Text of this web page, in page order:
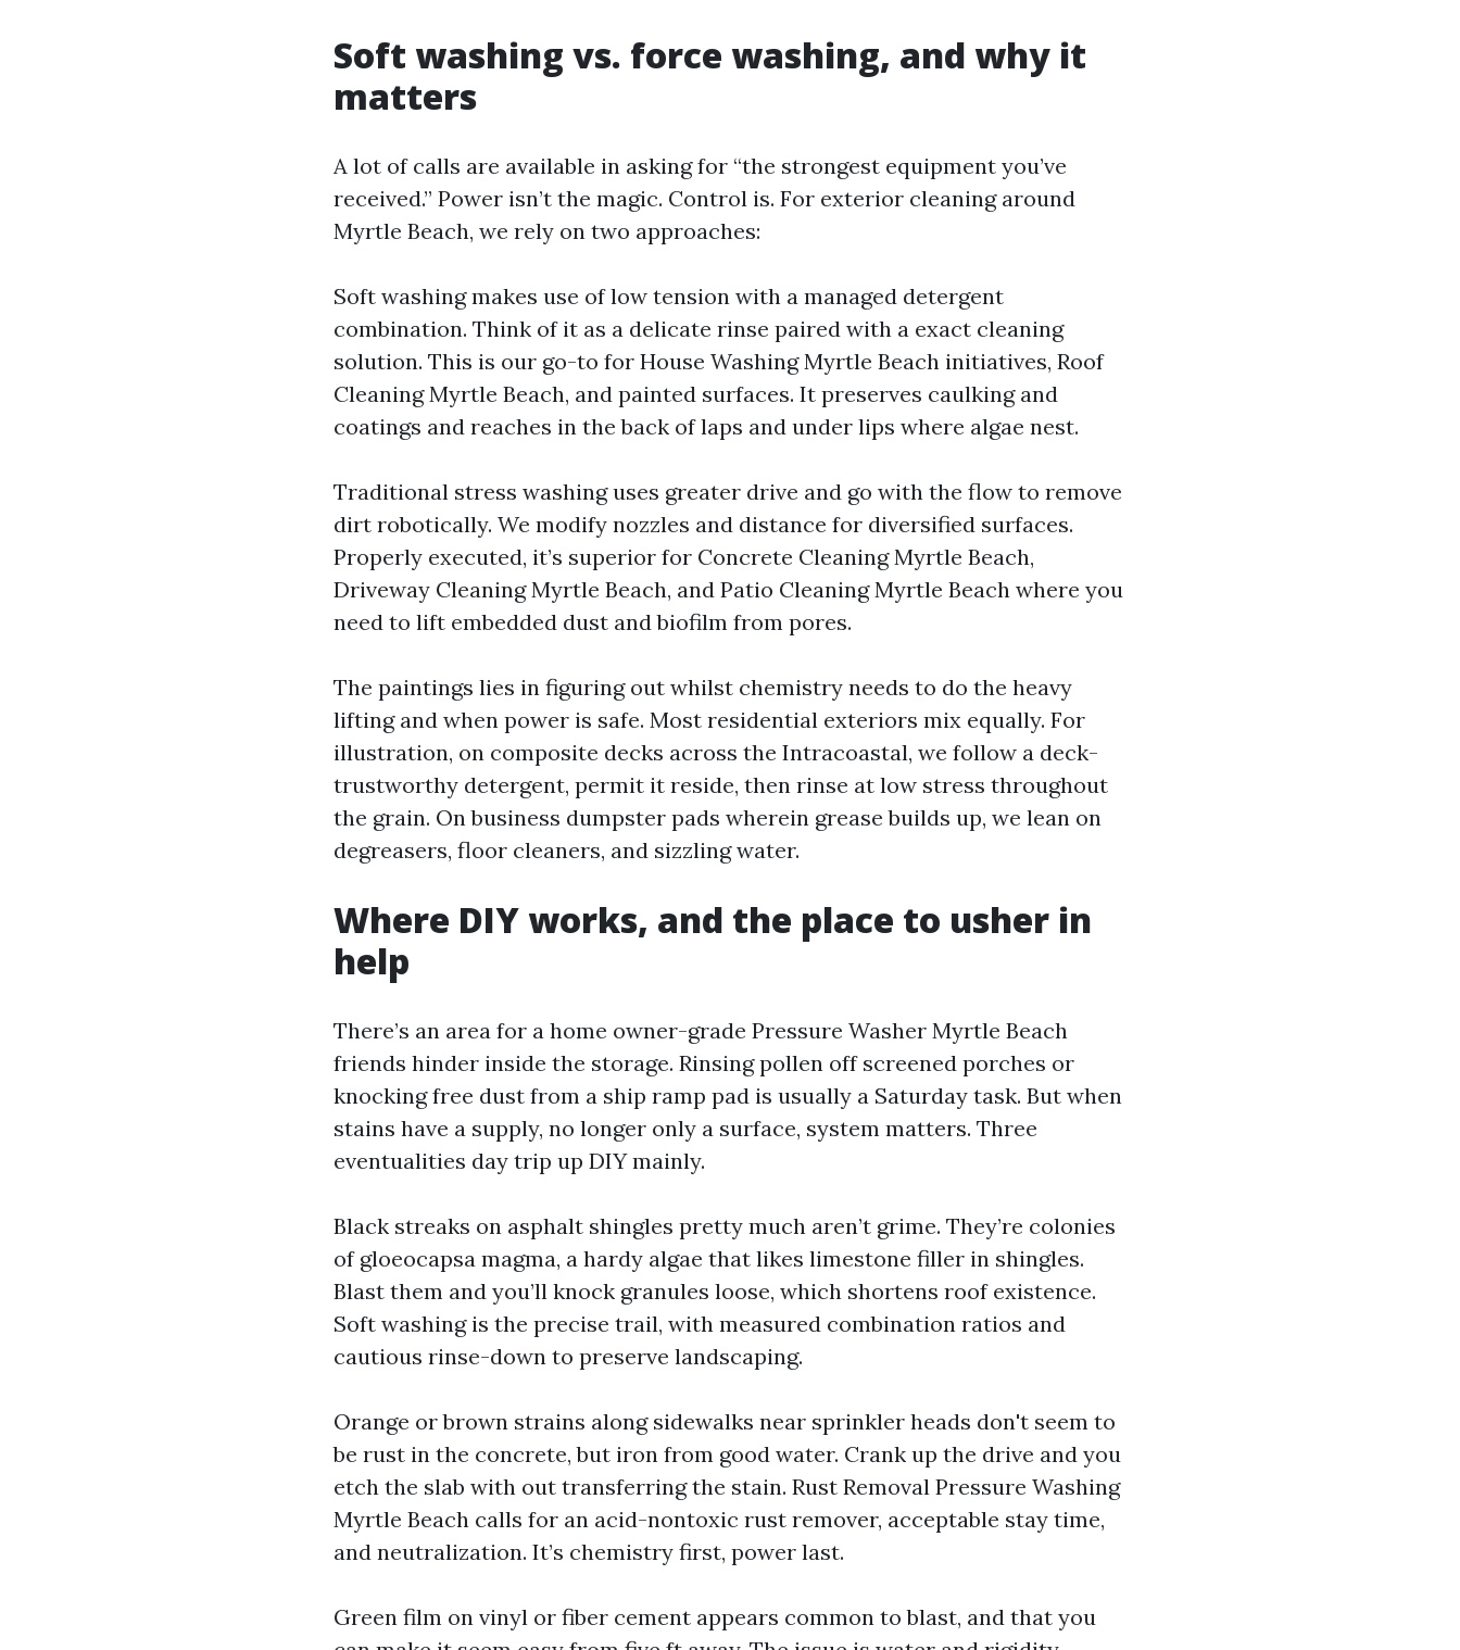
Soft washing vs. force washing, and why it
matters
A lot of calls are available in asking for “the strongest equipment you’ve
received.” Power isn’t the magic. Control is. For exterior cleaning around
Myrtle Beach, we rely on two approaches:
Soft washing makes use of low tension with a managed detergent
combination. Think of it as a delicate rinse paired with a exact cleaning
solution. This is our go-to for House Washing Myrtle Beach initiatives, Roof
Cleaning Myrtle Beach, and painted surfaces. It preserves caulking and
coatings and reaches in the back of laps and under lips where algae nest.
Traditional stress washing uses greater drive and go with the flow to remove
dirt robotically. We modify nozzles and distance for diversified surfaces.
Properly executed, it’s superior for Concrete Cleaning Myrtle Beach,
Driveway Cleaning Myrtle Beach, and Patio Cleaning Myrtle Beach where you
need to lift embedded dust and biofilm from pores.
The paintings lies in figuring out whilst chemistry needs to do the heavy
lifting and when power is safe. Most residential exteriors mix equally. For
illustration, on composite decks across the Intracoastal, we follow a deck-
trustworthy detergent, permit it reside, then rinse at low stress throughout
the grain. On business dumpster pads wherein grease builds up, we lean on
degreasers, floor cleaners, and sizzling water.
Where DIY works, and the place to usher in
help
There’s an area for a home owner-grade Pressure Washer Myrtle Beach
friends hinder inside the storage. Rinsing pollen off screened porches or
knocking free dust from a ship ramp pad is usually a Saturday task. But when
stains have a supply, no longer only a surface, system matters. Three
eventualities day trip up DIY mainly.
Black streaks on asphalt shingles pretty much aren’t grime. They’re colonies
of gloeocapsa magma, a hardy algae that likes limestone filler in shingles.
Blast them and you’ll knock granules loose, which shortens roof existence.
Soft washing is the precise trail, with measured combination ratios and
cautious rinse-down to preserve landscaping.
Orange or brown strains along sidewalks near sprinkler heads don't seem to
be rust in the concrete, but iron from good water. Crank up the drive and you
etch the slab with out transferring the stain. Rust Removal Pressure Washing
Myrtle Beach calls for an acid-nontoxic rust remover, acceptable stay time,
and neutralization. It’s chemistry first, power last.
Green film on vinyl or fiber cement appears common to blast, and that you